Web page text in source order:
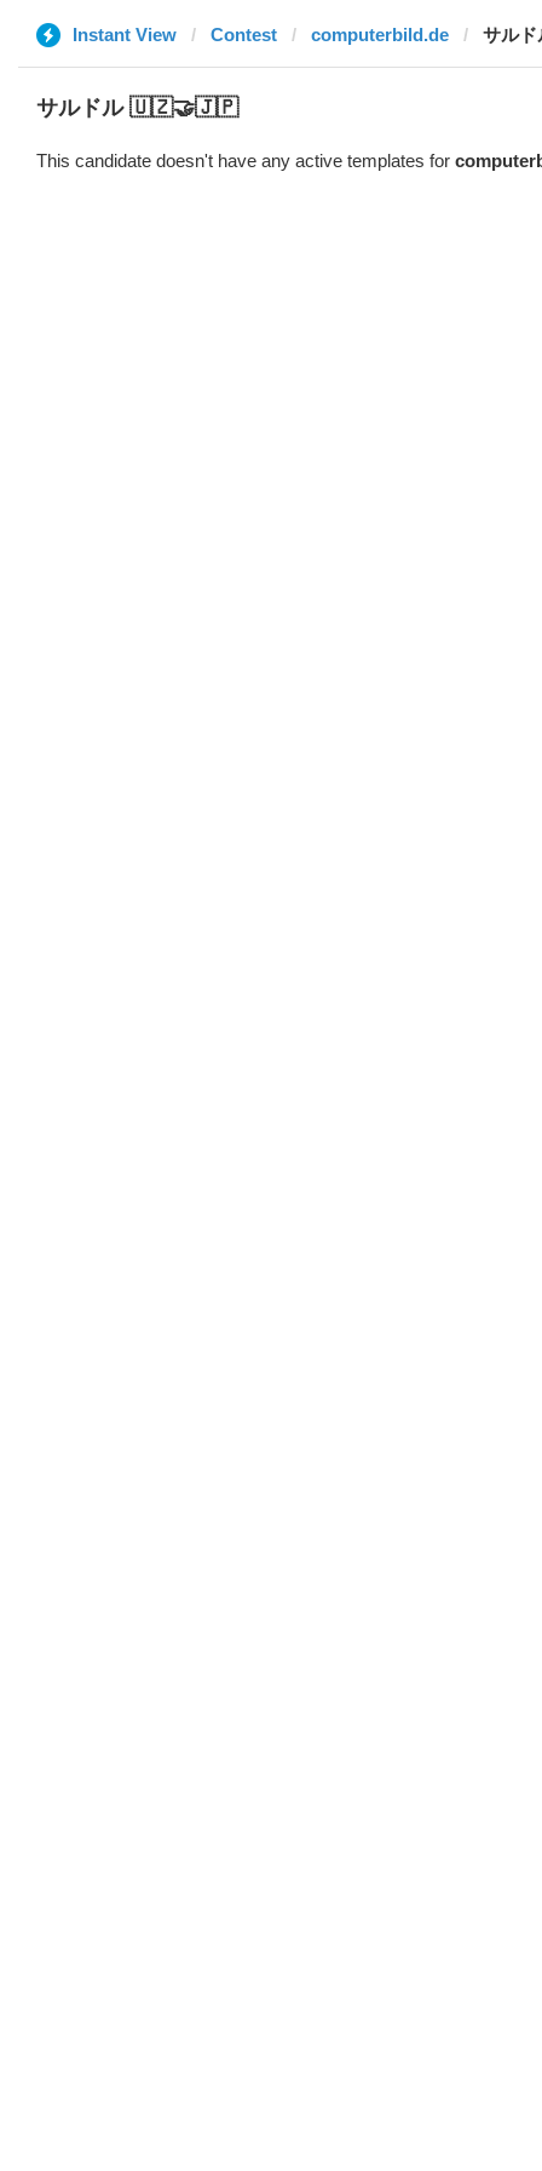
Instant View Contest computerbild.de サル
サルドル 🇺🇿🤝🇯🇵
This candidate doesn't have any active templates for